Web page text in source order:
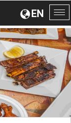
EN